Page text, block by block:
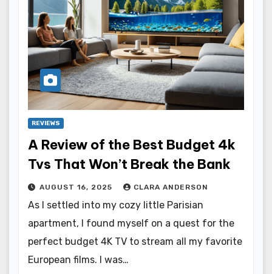
REVIEWS
A Review of the Best Budget 4k
Tvs That Won’t Break the Bank
AUGUST 16, 2025 CLARA ANDERSON
As I settled into my cozy little Parisian
apartment, I found myself on a quest for the
perfect budget 4K TV to stream all my favorite
European films. I was…